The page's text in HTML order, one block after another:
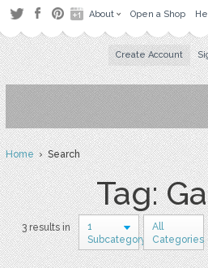
About Open a Shop
Create Account
Home› Search
Tag:
3 results in
1
Subcategory
All
Categories